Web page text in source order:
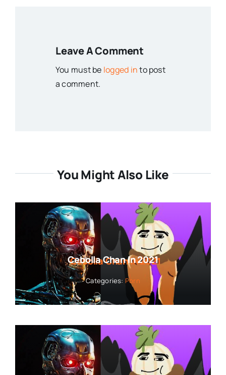
Leave A Comment
You must be logged into post
a comment.
You Might Also Like
Cebolla Chan In 2021
Categories: Porn